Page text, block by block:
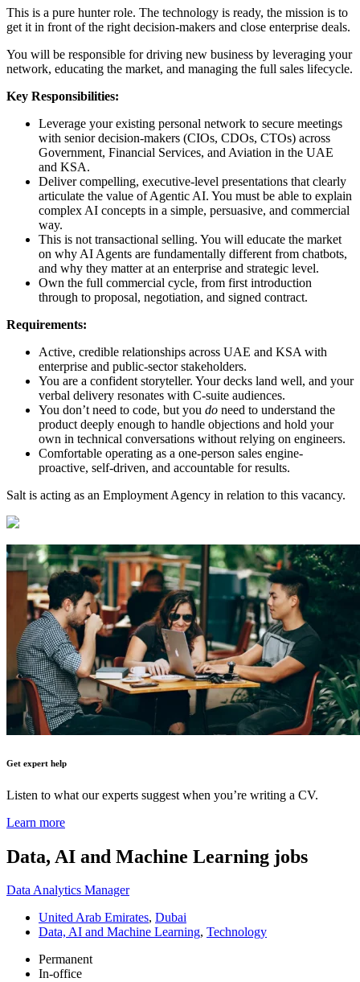
This is a pure hunter role. The technology is ready, the mission is to
get it in front of the right decision-makers and close enterprise deals.
You will be responsible for driving new business by leveraging your
network, educating the market, and managing the full sales lifecycle.
Key Responsibilities:
Leverage your existing personal network to secure meetings
with senior decision-makers (CIOs, CDOs, CTOs) across
Government, Financial Services, and Aviation in the UAE
and KSA.
Deliver compelling, executive-level presentations that clearly
articulate the value of Agentic AI. You must be able to explain
complex AI concepts in a simple, persuasive, and commercial
way.
This is not transactional selling. You will educate the market
on why AI Agents are fundamentally different from chatbots,
and why they matter at an enterprise and strategic level.
Own the full commercial cycle, from first introduction
through to proposal, negotiation, and signed contract.
Requirements:
Active, credible relationships across UAE and KSA with
enterprise and public-sector stakeholders.
You are a confident storyteller. Your decks land well, and your
verbal delivery resonates with C-suite audiences.
You don’t need to code, but you do need to understand the
product deeply enough to handle objections and hold your
own in technical conversations without relying on engineers.
Comfortable operating as a one-person sales engine-
proactive, self-driven, and accountable for results.
Salt is acting as an Employment Agency in relation to this vacancy.
Get expert help
Listen to what our experts suggest when you’re writing a CV.
Learn more
Data, AI and Machine Learning jobs
Data Analytics Manager
United Arab Emirates, Dubai
Data, AI and Machine Learning, Technology
Permanent
In-office